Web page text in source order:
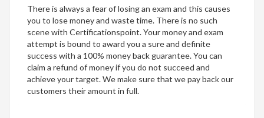
There is always a fear of losing an exam and this causes
you to lose money and waste time. There is no such
scene with Certificationspoint. Your money and exam
attempt is bound to award you a sure and definite
success with a 100% money back guarantee. You can
claim a refund of money if you do not succeed and
achieve your target. We make sure that we pay back our
customers their amount in full.